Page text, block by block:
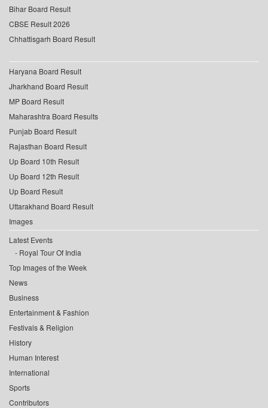
Bihar Board Result
CBSE Result 2026
Chhattisgarh Board Result
Haryana Board Result
Jharkhand Board Result
MP Board Result
Maharashtra Board Results
Punjab Board Result
Rajasthan Board Result
Up Board 10th Result
Up Board 12th Result
Up Board Result
Uttarakhand Board Result
Images
Latest Events
Royal Tour Of India
Top Images of the Week
News
Business
Entertainment & Fashion
Festivals & Religion
History
Human Interest
International
Sports
Contributors